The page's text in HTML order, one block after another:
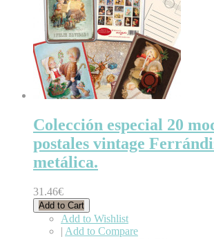
Colección especial 20
postales vintage
metálica.
31.46€
Add to Cart
Add to Wishlist
| Add to Compare